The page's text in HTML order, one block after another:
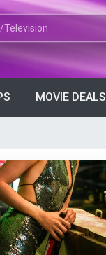
TV Shows
MOVIE DEALS